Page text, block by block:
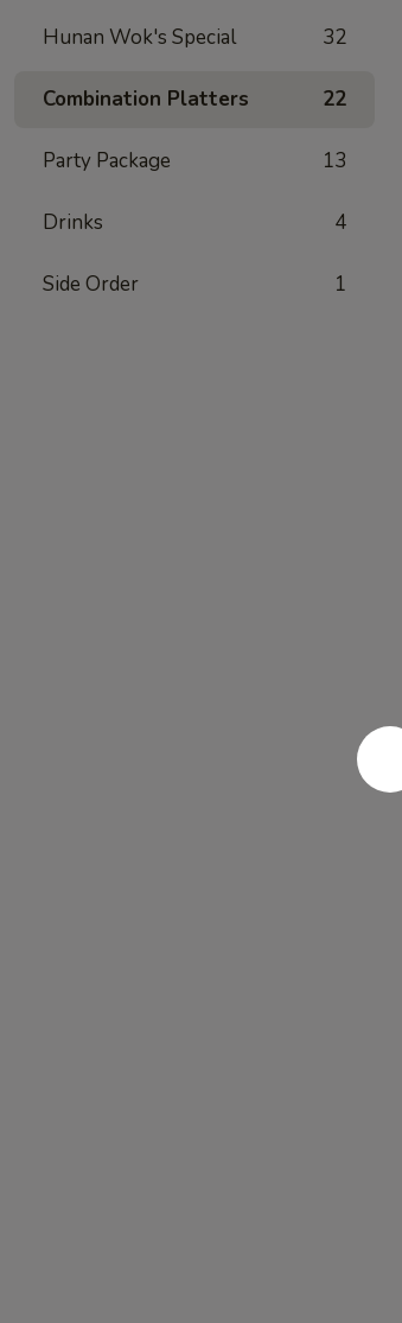
Hunan Wok's Special 32
Combination Platters 22
Party Package 13
Drinks 4
Side Order 1